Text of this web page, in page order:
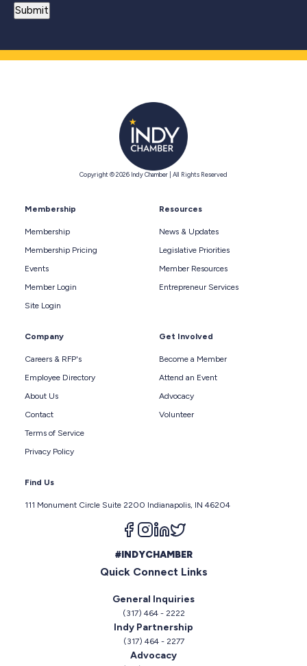
Copyright © 2026 Indy Chamber | All Rights Reserved
Membership
Membership
Membership Pricing
Events
Member Login
Site Login
Resources
News & Updates
Legislative Priorities
Member Resources
Entrepreneur Services
Company
Careers & RFP's
Employee Directory
About Us
Contact
Terms of Service
Privacy Policy
Get Involved
Become a Member
Attend an Event
Advocacy
Volunteer
Find Us
111 Monument Circle Suite 2200 Indianapolis, IN 46204
Follow us on facebook
Follow us on instagram
Follow us on linkedin
#INDYCHAMBER
Quick Connect Links
General Inquiries
(317) 464 - 2222
Indy Partnership
(317) 464 - 2277
Advocacy